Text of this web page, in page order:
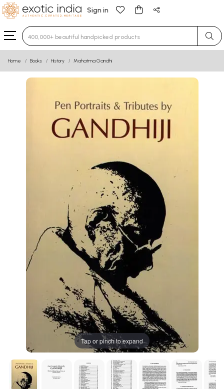
Sign in
Type 3 or more characters for results.
Home Books History Mahatma Gandhi
Tap or pinch to expand